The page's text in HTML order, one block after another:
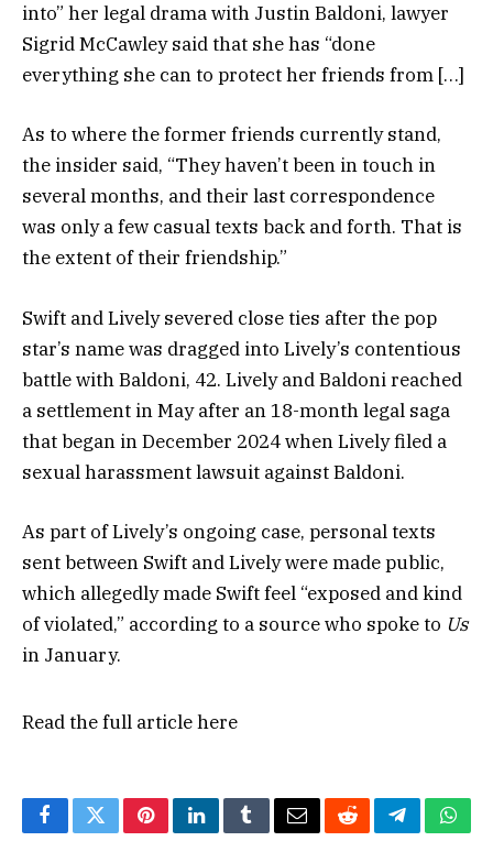
into” her legal drama with Justin Baldoni, lawyer
Sigrid McCawley said that she has “done
everything she can to protect her friends from […]
As to where the former friends currently stand,
the insider said, “They haven’t been in touch in
several months, and their last correspondence
was only a few casual texts back and forth. That is
the extent of their friendship.”
Swift and Lively severed close ties after the pop
star’s name was dragged into Lively’s contentious
battle with Baldoni, 42. Lively and Baldoni reached
a settlement in May after an 18-month legal saga
that began in December 2024 when Lively filed a
sexual harassment lawsuit against Baldoni.
As part of Lively’s ongoing case, personal texts
sent between Swift and Lively were made public,
which allegedly made Swift feel “exposed and kind
of violated,” according to a source who spoke to Us
in January.
Read the full articlehere
FacebookTwitterPinterestLinkedInTumblrEmailRedditTelegram